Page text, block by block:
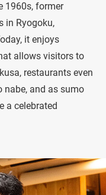
1960s, former
in Ryogoku,
it enjoys
allows visitors to
restaurants even
and as sumo
a celebrated